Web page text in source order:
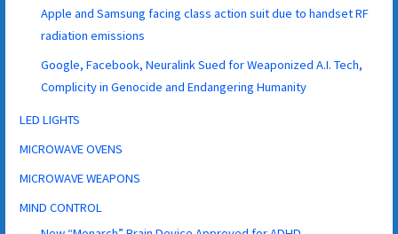
Apple and Samsung facing class action suit due to handset RF
radiation emissions
Google, Facebook, Neuralink Sued for Weaponized A.I. Tech,
Complicity in Genocide and Endangering Humanity
LED LIGHTS
MICROWAVE OVENS
MICROWAVE WEAPONS
MIND CONTROL